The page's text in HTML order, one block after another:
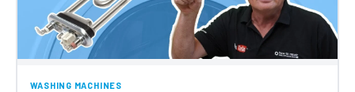
WASHING MACHINES